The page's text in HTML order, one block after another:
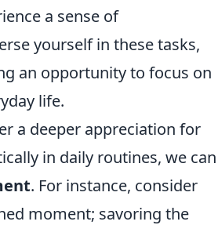
a sense of
yourself in these tasks,
an opportunity to focus on
life.
a deeper appreciation for
in daily routines, we can
. For instance, consider
moment; savoring the